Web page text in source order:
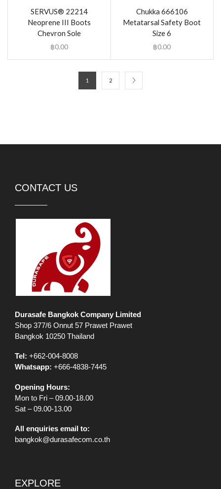
SERVUS® 22214
Neoprene III Boots
Chevron Sole
฿0.00
Chukka 666106
Metatarsal Safety Boot
Size 6
฿0.00
1 2
CONTACT US
Durasafe Bangkok Company Limited
Shop 377/6 Onnut 57 Prawet Prawet
Bangkok 10250 Thailand
Tel: +662-004-8008
Whatsapp: +666-4838-7445
Opening Hours:
Mon to Fri – 09.00-18.00
Sat – 09.00-13.00
All enquiries email to:
bangkok@durasafecom.co.th
EXPLORE